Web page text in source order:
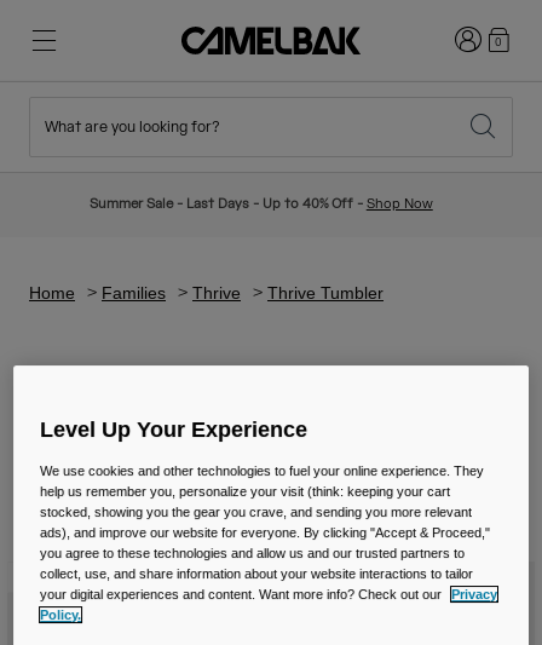
New Arrivals
Sport Bottles
Bottles
Mugs & Tumblers
Ski & Snowboard
Travel & Lifestyle
Our Mission
Partners
Login0
What are you looking for?
Summer Sale - Last Days - Up to 40% Off - Shop Now
Home Families Thrive Thrive Tumbler
4 Results
Filter & Sort
New Color
New Color
Level Up Your Experience
We use cookies and other technologies to fuel your online experience. They
help us remember you, personalize your visit (think: keeping your cart
stocked, showing you the gear you crave, and sending you more relevant
ads), and improve our website for everyone. By clicking "Accept & Proceed,"
you agree to these technologies and allow us and our trusted partners to
collect, use, and share information about your website interactions to tailor
your digital experiences and content. Want more info? Check out our
Privacy
Policy.